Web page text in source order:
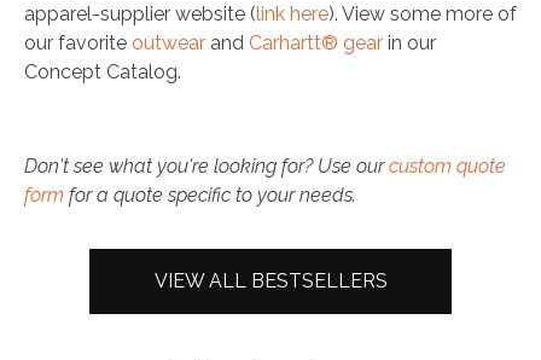
apparel-supplier website (link here). View some more of
our favorite outwear and Carhartt® gear in our
Concept Catalog.
Don't see what you're looking for? Use ourcustom quote
form for a quote specific to your needs.
VIEW ALL BESTSELLERS